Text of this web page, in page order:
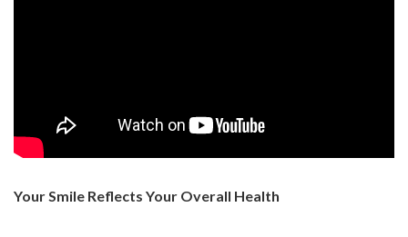
Your Smile Reflects Your Overall Health